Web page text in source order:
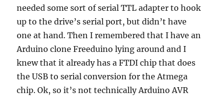
needed some sort of serial TTL adapter to hook
up to the drive’s serial port, but didn’t have
one at hand. Then I remembered that I have an
Arduino clone Freeduino lying around and I
knew that it already has a FTDI chip that does
the USB to serial conversion for the Atmega
chip. Ok, so it’s not technically Arduino AVR